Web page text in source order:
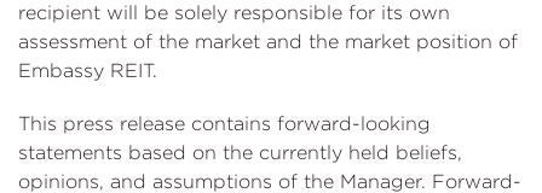
recipient will be solely responsible for its own
assessment of the market and the market position of
Embassy REIT.
This press release contains forward-looking
statements based on the currently held beliefs,
opinions, and assumptions of the Manager. Forward-